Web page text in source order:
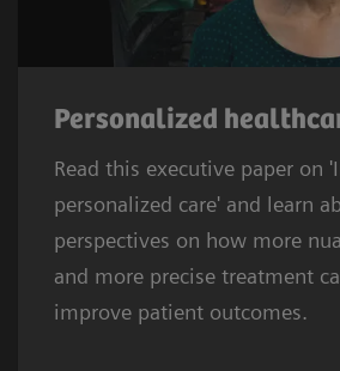
Personalized
Read this executive paper on
personalized care' and learn
perspectives on how more
and more precise treatment
improve patient outcomes.